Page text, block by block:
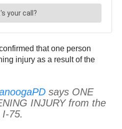
that one person
injury as a result of the
says ONE
INJURY from the
75.